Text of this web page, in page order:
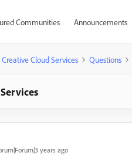
Communities Announcements
Creative Cloud Services Questions
years ago